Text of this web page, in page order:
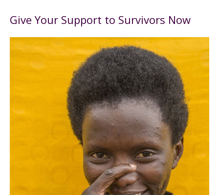
Give Your Support to Survivors Now